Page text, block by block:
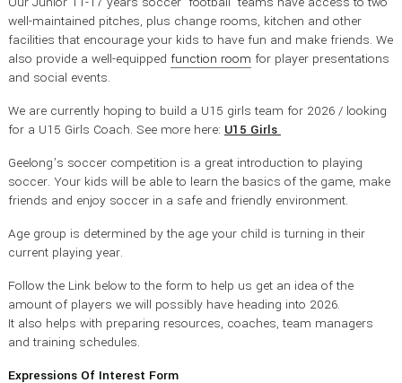
well-maintained pitches, plus change rooms, kitchen and other
facilities that encourage your kids to have fun and make friends. We
also provide a well-equipped function room for player presentations
and social events.
We are currently hoping to build a U15 girls team for 2026 / looking
for a U15 Girls Coach. See more here: U15 Girls
Geelong’s soccer competition is a great introduction to playing
soccer. Your kids will be able to learn the basics of the game, make
friends and enjoy soccer in a safe and friendly environment.
Age group is determined by the age your child is turning in their
current playing year.
Follow the Link below to the form to help us get an idea of the
amount of players we will possibly have heading into 2026.
It also helps with preparing resources, coaches, team managers
and training schedules.
Expressions Of Interest Form